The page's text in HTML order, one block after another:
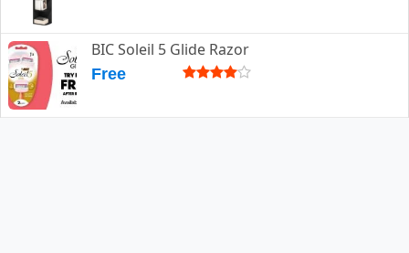
BIC Soleil 5 Glide Razor
Free